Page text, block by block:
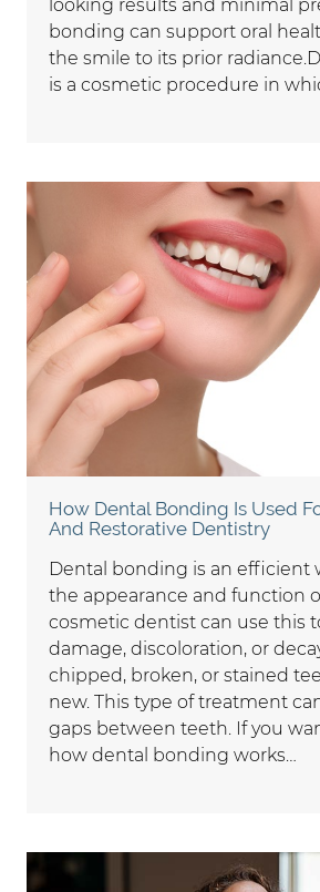
looking results and minimal
bonding can support oral
the smile to its prior
is a cosmetic procedure in
How Dental Bonding Is Used
And Restorative Dentistry
Dental bonding is an efficient
the appearance and function
cosmetic dentist can use this
damage, discoloration, or
chipped, broken, or stained
new. This type of treatment
gaps between teeth. If you
how dental bonding works…